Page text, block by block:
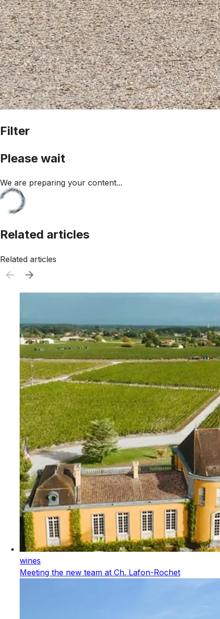
Filter
Please wait
We are preparing your content...
Related articles
Related articles
wines
Meeting the new team at Ch. Lafon-Rochet